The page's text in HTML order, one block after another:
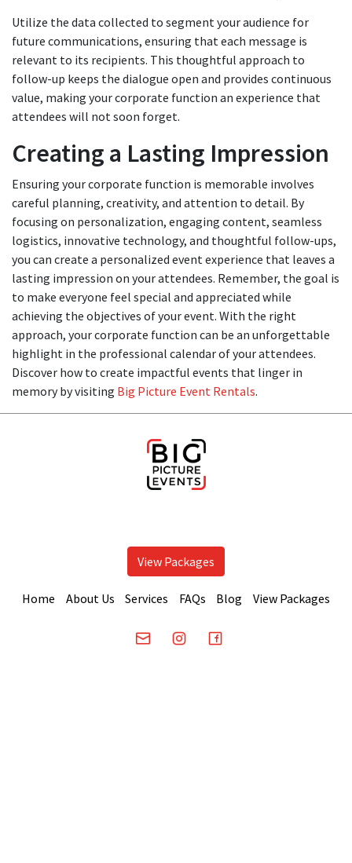
Utilize the data collected to segment your audience for
future communications, ensuring that each message is
relevant to its recipients. This thoughtful approach to
follow-up keeps the dialogue open and provides continuous
value, making your corporate function an experience that
attendees will not soon forget.
Creating a Lasting Impression
Ensuring your corporate function is memorable involves
careful planning, creativity, and attention to detail. By
focusing on personalization, engaging content, seamless
logistics, innovative technology, and thoughtful follow-ups,
you can create a personalized event experience that leaves a
lasting impression on your attendees. Remember, the goal is
to make everyone feel special and appreciated while
achieving the objectives of your event. With the right
approach, your corporate function can be an unforgettable
highlight in the professional calendar of your attendees.
Discover how to create impactful events that linger in
memory by visiting Big Picture Event Rentals.
View Packages
Home About Us Services FAQs Blog View Packages